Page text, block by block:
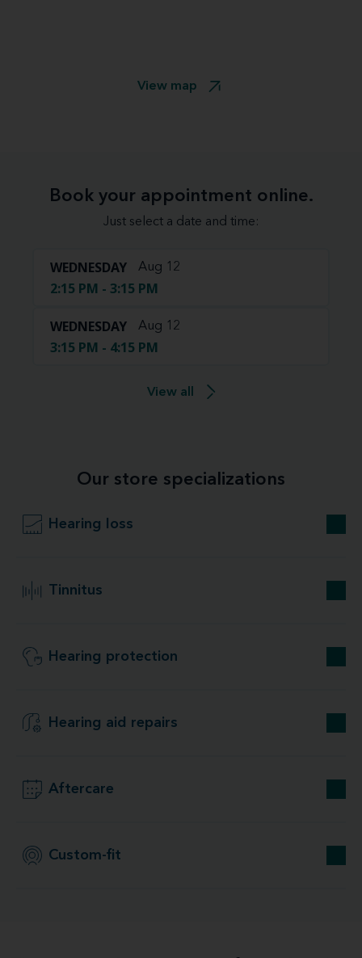
View map
Book your appointment online.
Just select a date and time:
WEDNESDAY Aug 12
2:15 PM - 3:15 PM
WEDNESDAY Aug 12
3:15 PM - 4:15 PM
View all
Our store specializations
Hearing loss
Tinnitus
Hearing protection
Hearing aid repairs
Aftercare
Custom-fit